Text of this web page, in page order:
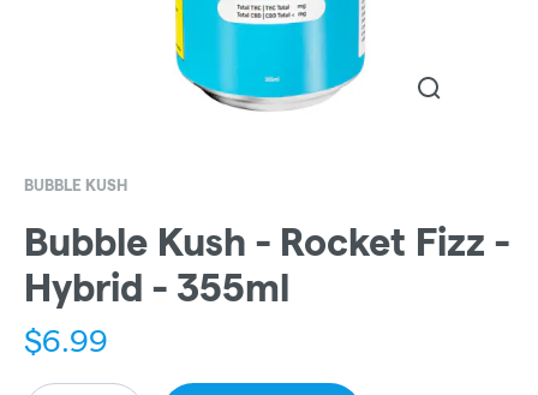
BUBBLE KUSH
Bubble Kush - Rocket Fizz -
Hybrid - 355ml
$6.99